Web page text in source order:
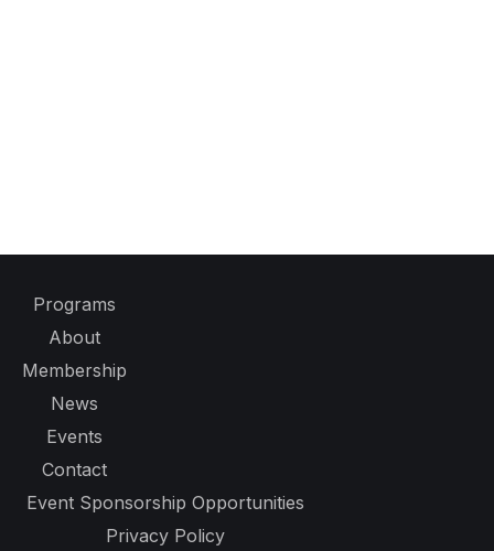
Programs
About
Membership
News
Events
Contact
Event Sponsorship Opportunities
Privacy Policy